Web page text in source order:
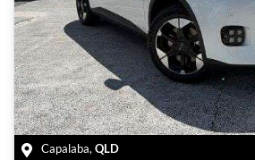
Capalaba, QLD